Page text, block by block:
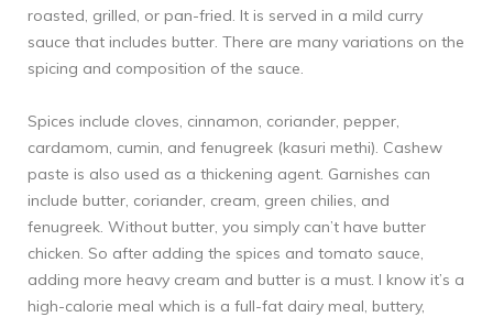
roasted, grilled, or pan-fried. It is served in a mild curry
sauce that includes butter. There are many variations on the
spicing and composition of the sauce.
Spices include cloves, cinnamon, coriander, pepper,
cardamom, cumin, and fenugreek (kasuri methi). Cashew
paste is also used as a thickening agent. Garnishes can
include butter, coriander, cream, green chilies, and
fenugreek. Without butter, you simply can’t have butter
chicken. So after adding the spices and tomato sauce,
adding more heavy cream and butter is a must. I know it’s a
high-calorie meal which is a full-fat dairy meal, buttery,